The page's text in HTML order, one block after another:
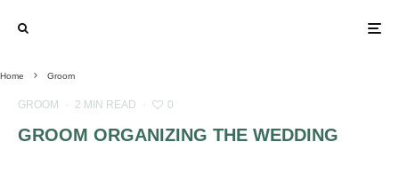
Home Groom
GROOM · 2 MIN READ · 0
GROOM ORGANIZING THE WEDDING